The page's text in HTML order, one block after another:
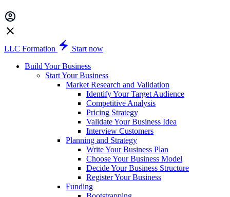
LLC Formation
Start now
Build Your Business
Start Your Business
Market Research and Validation
Identify Your Target Audience
Competitive Analysis
Pricing Strategy
Validate Your Business Idea
Interview Customers
Planning and Strategy
Write Your Business Plan
Choose Your Business Model
Decide Your Business Structure
Register Your Business
Funding